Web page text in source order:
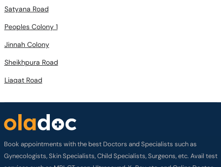
Satyana Road
Peoples Colony 1
Jinnah Colony
Sheikhpura Road
Liaqat Road
Book appointments with the best Doctors and Specialists such as
Gynecologists, Skin Specialists, Child Specialists, Surgeons, etc. Avail test